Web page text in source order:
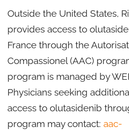
Outside the United States,
provides access to
France through the
Compassionel (AAC)
program is managed by
Physicians seeking
access to olutasidenib
program may contact: aac-